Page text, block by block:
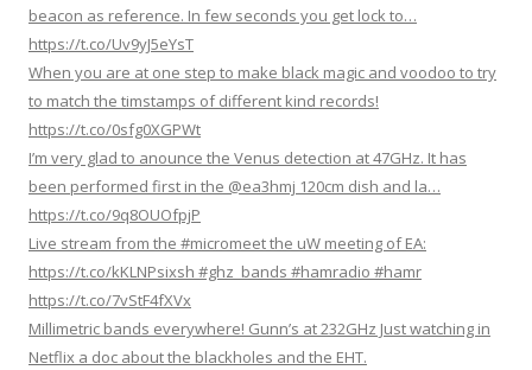
a
t
i
o
n
beacon as reference. In few seconds you get lock to…
https://t.co/Uv9yJ5eYsT
When you are at one step to make black magic and voodoo to try
to match the timstamps of different kind records!
https://t.co/0sfg0XGPWt
I’m very glad to anounce the Venus detection at 47GHz. It has
been performed first in the @ea3hmj 120cm dish and la…
https://t.co/9q8OUOfpjP
Live stream from the #micromeet the uW meeting of EA:
https://t.co/kKLNPsixsh #ghz_bands #hamradio #hamr
https://t.co/7vStF4fXVx
Millimetric bands everywhere! Gunn’s at 232GHz Just watching in
Netflix a doc about the blackholes and the EHT.